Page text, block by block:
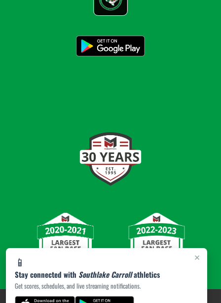
×
📱
Stay connected with Southlake Carrollathletics
Get scores, schedules, and live streaming notifications.
PRIVACY POLICY|© 2026 MASCOT MEDIA, LLC